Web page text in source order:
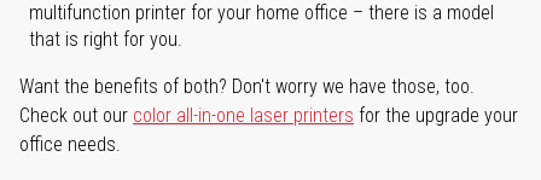
multifunction printer for your home office – there is a model
that is right for you.
Want the benefits of both? Don't worry we have those, too.
Check out our color all-in-one laser printers for the upgrade your
office needs.